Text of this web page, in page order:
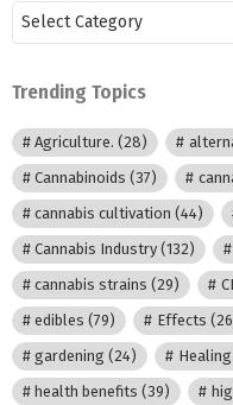
Posts
by
Category
Trending Topics
Agriculture. (28)
Cannabinoids (37)
cannabis cultivation (44)
Cannabis Industry (132)
cannabis strains (29)
edibles (79) Effects
gardening (24) Healing
health benefits (39)